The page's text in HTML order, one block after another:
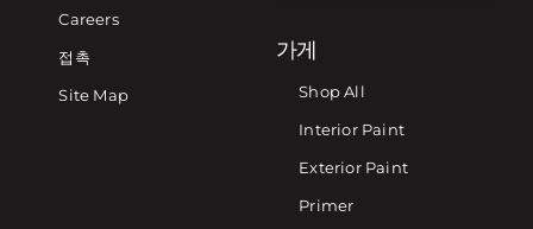
Careers
접촉
Site Map
가게
Shop All
Interior Paint
Exterior Paint
Primer